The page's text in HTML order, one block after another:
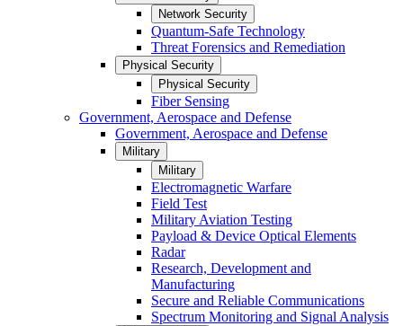
Network Security
Quantum-Safe Technology
Threat Forensics and Remediation
Physical Security
Physical Security
Fiber Sensing
Government, Aerospace and Defense
Government, Aerospace and Defense
Military
Military
Electromagnetic Warfare
Field Test
Military Aviation Testing
Payload & Device Optical Elements
Radar
Research, Development and
Manufacturing
Secure and Reliable Communications
Spectrum Monitoring and Signal Analysis